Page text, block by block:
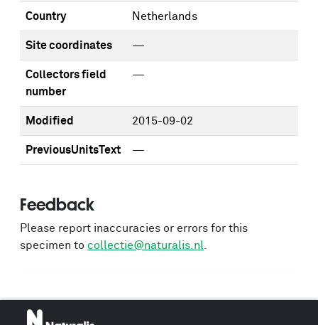
Country Netherlands
Site coordinates —
Collectors field
number
—
Modified 2015-09-02
PreviousUnitsText —
Feedback
Please report inaccuracies or errors for this
specimen to collectie@naturalis.nl